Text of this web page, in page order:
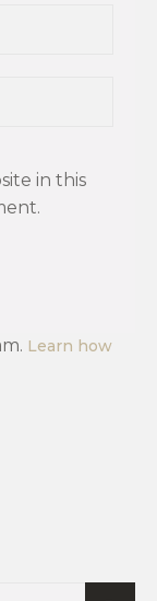
in this
Learn how